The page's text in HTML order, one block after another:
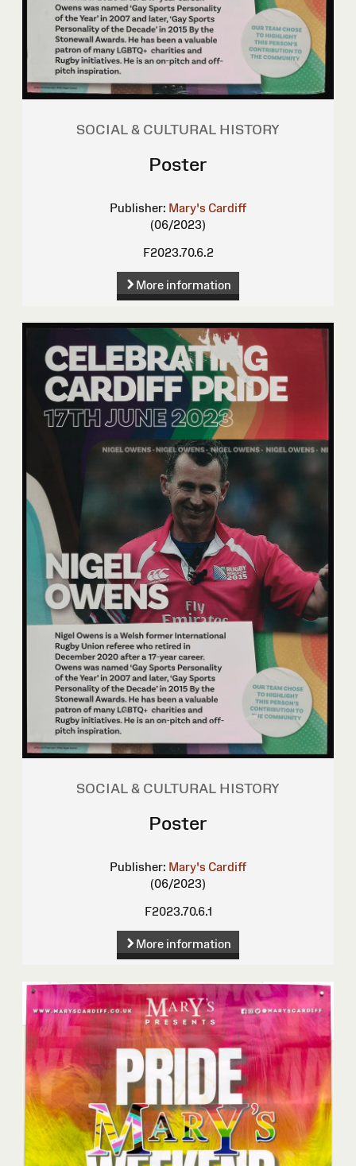
SOCIAL & CULTURAL HISTORY
Poster
Publisher: Mary's Cardiff
(06/2023)
F2023.70.6.2
More information
SOCIAL & CULTURAL HISTORY
Poster
Publisher: Mary's Cardiff
(06/2023)
F2023.70.6.1
More information